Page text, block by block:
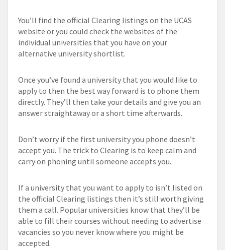
You’ll find the official Clearing listings on the UCAS
website or you could check the websites of the
individual universities that you have on your
alternative university shortlist.
Once you’ve found a university that you would like to
apply to then the best way forward is to phone them
directly. They’ll then take your details and give you an
answer straightaway or a short time afterwards.
Don’t worry if the first university you phone doesn’t
accept you. The trick to Clearing is to keep calm and
carry on phoning until someone accepts you.
If a university that you want to apply to isn’t listed on
the official Clearing listings then it’s still worth giving
them a call. Popular universities know that they’ll be
able to fill their courses without needing to advertise
vacancies so you never know where you might be
accepted.